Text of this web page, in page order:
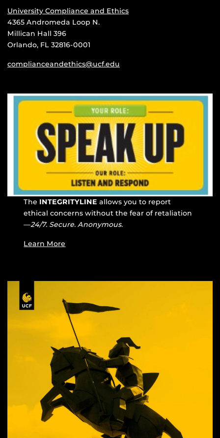
University Compliance and Ethics
4365 Andromeda Loop N.
Millican Hall 396
Orlando, FL 32816-0001
complianceandethics@ucf.edu
The INTEGRITYLINE allows you to report
ethical concerns without the fear of retaliation
—24/7. Secure. Anonymous.
Learn More